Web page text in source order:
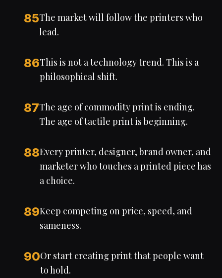
85The market will follow the printers who
lead.
86This is not a technology trend. This is a
philosophical shift.
87The age of commodity print is ending.
The age of tactile print is beginning.
88Every printer, designer, brand owner, and
marketer who touches a printed piece has
a choice.
89Keep competing on price, speed, and
sameness.
90Or start creating print that people want
to hold.